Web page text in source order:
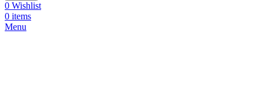
0 Wishlist
0 items
Menu